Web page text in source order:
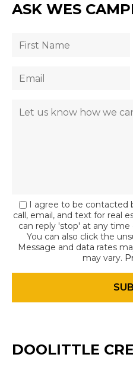
ASK WES
I agree to be contacted
call, email, and text for real
can reply 'stop' at any time
You can also click the
Message and data rates
may vary.
DOOLITTLE